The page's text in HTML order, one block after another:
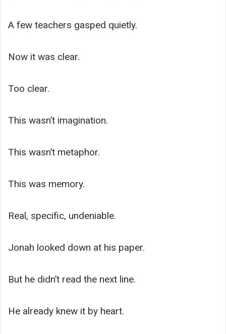
A few teachers gasped quietly.
Now it was clear.
Too clear.
This wasn’t imagination.
This wasn’t metaphor.
This was memory.
Real, specific, undeniable.
Jonah looked down at his paper.
But he didn’t read the next line.
He already knew it by heart.